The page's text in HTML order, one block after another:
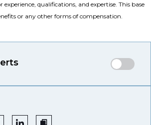
qualifications, and expertise. This base
or any other forms of compensation.